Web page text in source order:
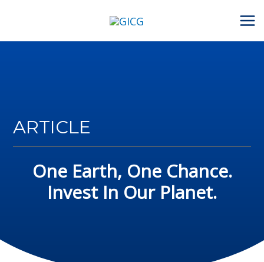
ARTICLE
One Earth, One Chance.
Invest In Our Planet.